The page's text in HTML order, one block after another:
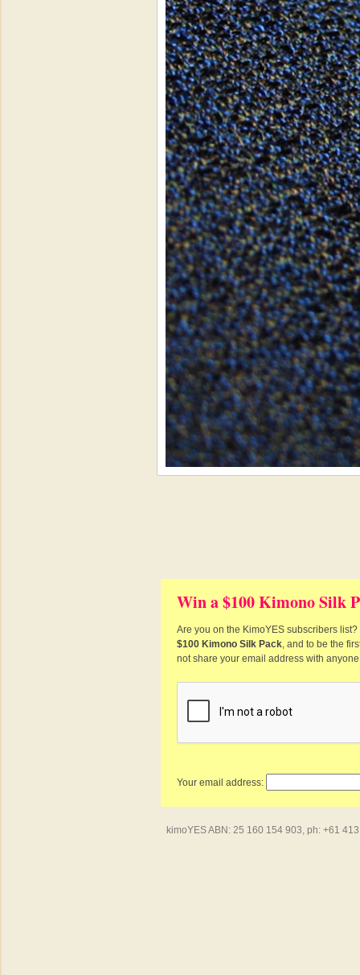
Win a $100 Kimono Silk
Are you on the KimoYES subscribers
$100 Kimono Silk Pack, and to be the
not share your email address with
Your email address:
kimoYES ABN: 25 160 154 903, ph: +61